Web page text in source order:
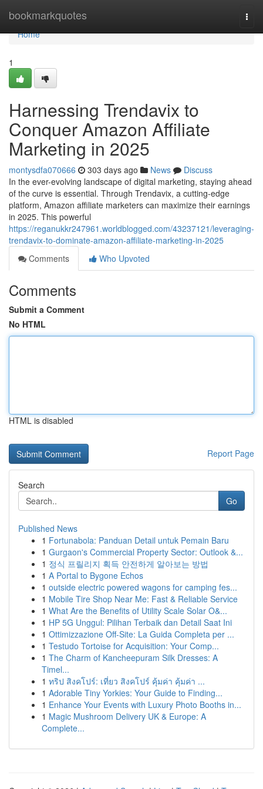
bookmarkquotes
Home
Home
1
Harnessing Trendavix to
Conquer Amazon Affiliate
Marketing in 2025
montysdfa070666 303 days ago News
Discuss
In the ever-evolving landscape of digital marketing, staying ahead
of the curve is essential. Through Trendavix, a cutting-edge
platform, Amazon affiliate marketers can maximize their earnings
in 2025. This powerful
https://reganukkr247961.worldblogged.com/43237121/leveraging-
trendavix-to-dominate-amazon-affiliate-marketing-in-2025
Comments
Who Upvoted
Comments
Submit a Comment
No HTML
HTML is disabled
Report Page
Search
Go
Published News
1 Fortunabola: Panduan Detail untuk Pemain Baru
1 Gurgaon's Commercial Property Sector: Outlook &...
1 정식 프릴리지 획득 안전하게 알아보는 방법
1 A Portal to Bygone Echos
1 outside electric powered wagons for camping fes...
1 Mobile Tire Shop Near Me: Fast & Reliable Service
1 What Are the Benefits of Utility Scale Solar O&...
1 HP 5G Unggul: Pilihan Terbaik dan Detail Saat Ini
1 Ottimizzazione Off-Site: La Guida Completa per ...
1 Testudo Tortoise for Acquisition: Your Comp...
1 The Charm of Kancheepuram Silk Dresses: A
Timel...
1 ทริป สิงคโปร์: เที่ยว สิงคโปร์ คุ้มค่า คุ้มค่า ...
1 Adorable Tiny Yorkies: Your Guide to Finding...
1 Enhance Your Events with Luxury Photo Booths in...
1 Magic Mushroom Delivery UK & Europe: A
Complete...